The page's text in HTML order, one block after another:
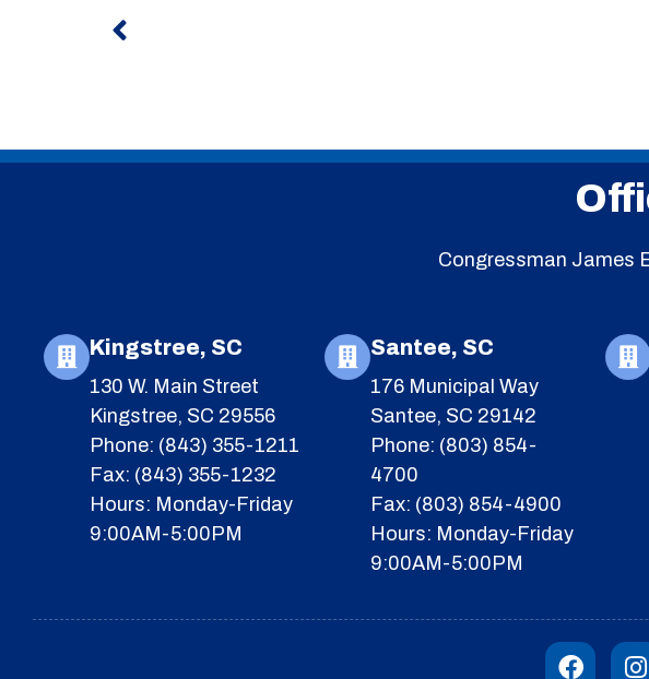
Congressman James
Kingstree, SC
130 W. Main Street
Kingstree, SC 29556
Phone: (843) 355-1211
Fax: (843) 355-1232
Hours: Monday-Friday
9:00AM-5:00PM
Santee, SC
176 Municipal Way
Santee, SC 29142
Phone: (803) 854-
4700
Fax: (803) 854-4900
Hours: Monday-Friday
9:00AM-5:00PM
a
n